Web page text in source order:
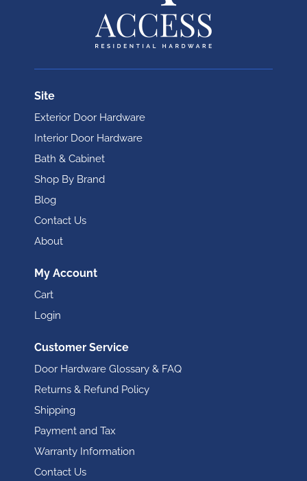
Site
Exterior Door Hardware
Interior Door Hardware
Bath & Cabinet
Shop By Brand
Blog
Contact Us
About
My Account
Cart
Login
Customer Service
Door Hardware Glossary & FAQ
Returns & Refund Policy
Shipping
Payment and Tax
Warranty Information
Contact Us